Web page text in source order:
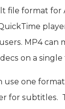
file format for
MP4 can
on a single
use one
for subtitles.